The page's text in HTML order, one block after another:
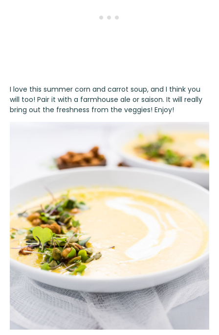
I love this summer corn and carrot soup, and I think you
will too! Pair it with a farmhouse ale or saison. It will really
bring out the freshness from the veggies! Enjoy!